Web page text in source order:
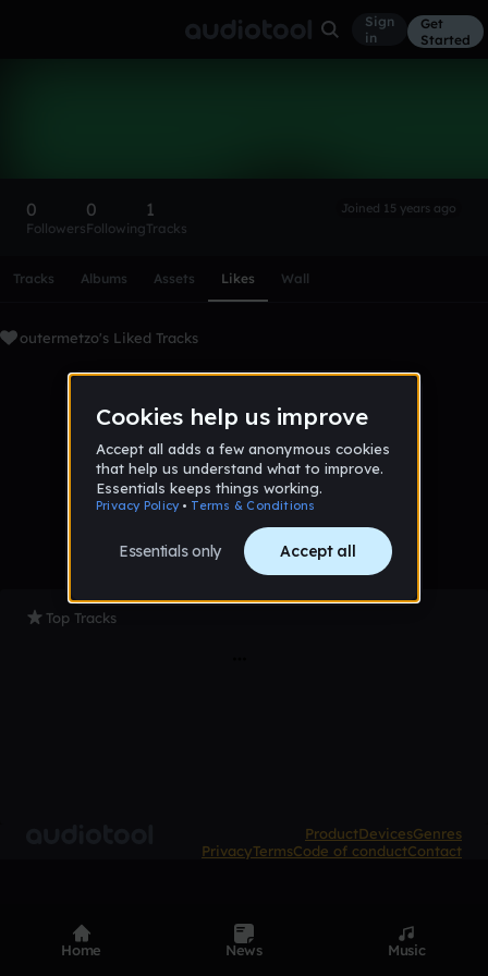
Sign
in
Get
Started
0
Followers
0
Following
1
Tracks
Joined 15 years ago
Tracks Albums Assets Likes Wall
outermetzo's Liked Tracks
No tracks favorited yet
Top Tracks
ProductDevicesGenres
PrivacyTermsCode of conductContact
Home News Music